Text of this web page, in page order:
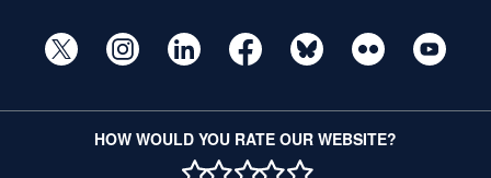
HOW WOULD YOU RATE OUR WEBSITE?